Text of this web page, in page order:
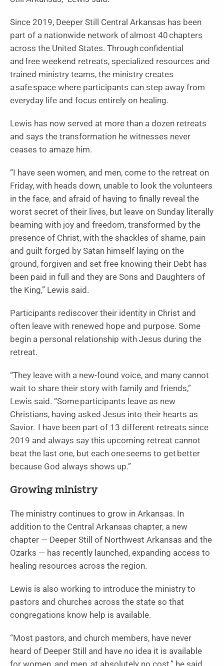
Since 2019, Deeper Still Central Arkansas has been
part of a nationwide network of almost 40 chapters
across the United States. Through confidential
and free weekend retreats, specialized resources and
trained ministry teams, the ministry creates
a safe space where participants can step away from
everyday life and focus entirely on healing.
Lewis has now served at more than a dozen retreats
and says the transformation he witnesses never
ceases to amaze him.
“I have seen women, and men, come to the retreat on
Friday, with heads down, unable to look the volunteers
in the face, and afraid of having to finally reveal the
worst secret of their lives, but leave on Sunday literally
beaming with joy and freedom, transformed by the
presence of Christ, with the shackles of shame, pain
and guilt forged by Satan himself laying on the
ground, forgiven and set free knowing their Debt has
been paid in full and they are Sons and Daughters of
the King,” Lewis said.
Participants rediscover their identity in Christ and
often leave with renewed hope and purpose. Some
begin a personal relationship with Jesus during the
retreat.
“They leave with a new-found voice, and many cannot
wait to share their story with family and friends,”
Lewis said. “Some participants leave as new
Christians, having asked Jesus into their hearts as
Savior. I have been part of 13 different retreats since
2019 and always say this upcoming retreat cannot
beat the last one, but each one seems to get better
because God always shows up.”
Growing ministry
The ministry continues to grow in Arkansas. In
addition to the Central Arkansas chapter, a new
chapter — Deeper Still of Northwest Arkansas and the
Ozarks — has recently launched, expanding access to
healing resources across the region.
Lewis is also working to introduce the ministry to
pastors and churches across the state so that
congregations know help is available.
“Most pastors, and church members, have never
heard of Deeper Still and have no idea it is available